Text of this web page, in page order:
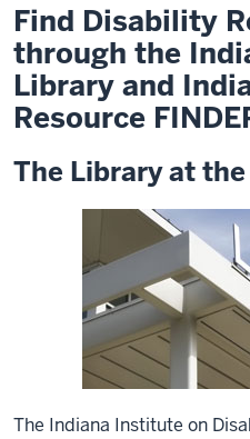
Find Disability
through the
Library and
Resource
The Library at the
The Indiana Institute on